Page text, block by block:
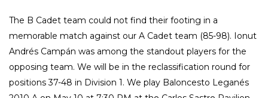
The B Cadet team could not find their footing in a
memorable match against our A Cadet team (85-98). Ionut
Andrés Campán was among the standout players for the
opposing team. We will be in the reclassification round for
positions 37-48 in Division 1. We play Baloncesto Leganés